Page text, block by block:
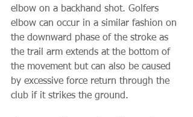
elbow on a backhand shot. Golfers
elbow can occur in a similar fashion on
the downward phase of the stroke as
the trail arm extends at the bottom of
the movement but can also be caused
by excessive force return through the
club if it strikes the ground.